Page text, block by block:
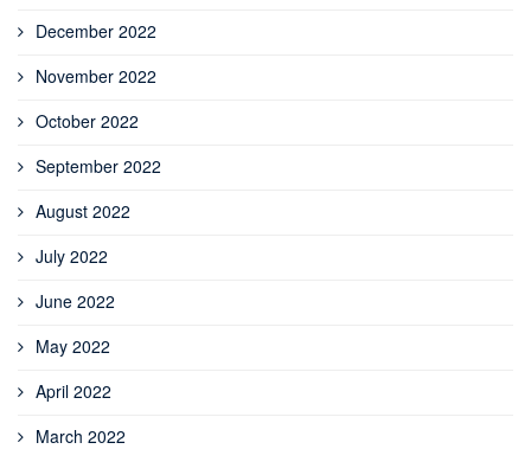
December 2022
November 2022
October 2022
September 2022
August 2022
July 2022
June 2022
May 2022
April 2022
March 2022